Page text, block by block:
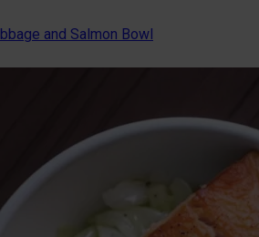
and Salmon Bowl